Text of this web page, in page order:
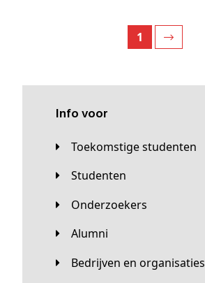
1
Info voor
Toekomstige studenten
Studenten
Onderzoekers
Alumni
Bedrijven en organisaties